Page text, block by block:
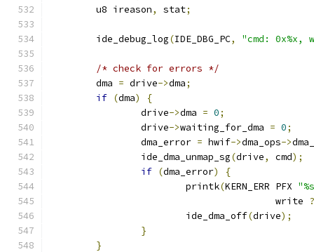
	u8 ireason
, stat;
	ide_debug_log
(IDE_DBG_PC, "cmd: 0x%x,
/* check for errors */
	dma
= drive->dma;
if (dma)
{
		drive
->dma = 0;
		drive
->waiting_for_dma = 0;
		dma_error
= hwif->dma_ops->
		ide_dma_unmap_sg
(drive, cmd);
if (dma_error)
{
			printk
(KERN_ERR PFX
					write
?
			ide_dma_off
(drive);
}
}